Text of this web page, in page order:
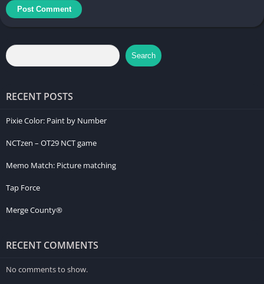
Search
RECENT POSTS
Pixie Color: Paint by Number
NCTzen – OT29 NCT game
Memo Match: Picture matching
Tap Force
Merge County®
RECENT COMMENTS
No comments to show.